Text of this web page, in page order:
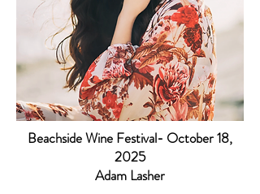
Beachside Wine Festival- October 18,
2025
Adam Lasher